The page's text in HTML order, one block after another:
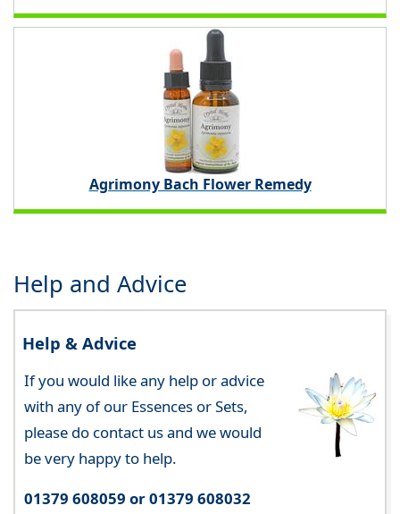
Agrimony Bach Flower Remedy
Help and Advice
Help & Advice
If you would like any help or advice
with any of our Essences or Sets,
please do contact us and we would
be very happy to help.
01379 608059 or 01379 608032